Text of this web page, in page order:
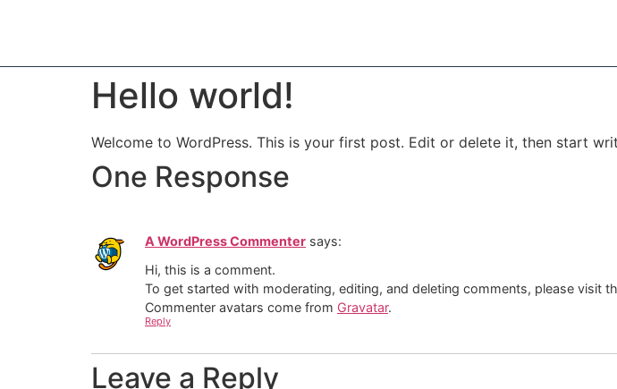
Hello world!
Welcome to WordPress. This is your first post. Edit or delete it, then start
One Response
A WordPress Commenter says:
Hi, this is a comment.
To get started with moderating, editing, and deleting comments, please visit
Commenter avatars come from Gravatar.
Reply
Leave a Reply